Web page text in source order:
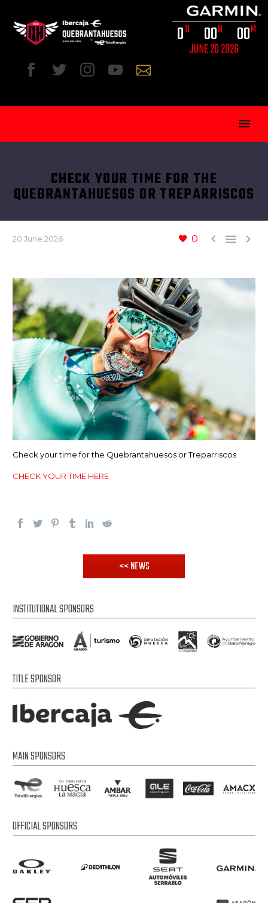
0D 00H 00M
JUNE 20 2026
ENG
CHECK YOUR TIME FOR THE
QUEBRANTAHUESOS OR TREPARRISCOS
0   
20 June 2026
Check your time for the Quebrantahuesos or Treparriscos
CHECK YOUR TIME HERE
<< NEWS
INSTITUTIONAL SPONSORS
TITLE SPONSOR
MAIN SPONSORS
OFFICIAL SPONSORS